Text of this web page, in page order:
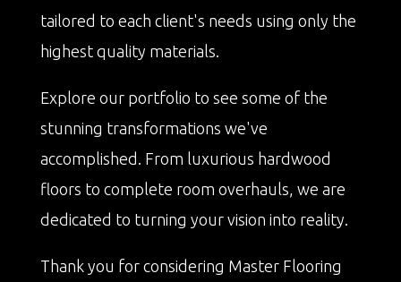
tailored to each client's needs using only the
highest quality materials.
Explore our portfolio to see some of the
stunning transformations we've
accomplished. From luxurious hardwood
floors to complete room overhauls, we are
dedicated to turning your vision into reality.
Thank you for considering Master Flooring